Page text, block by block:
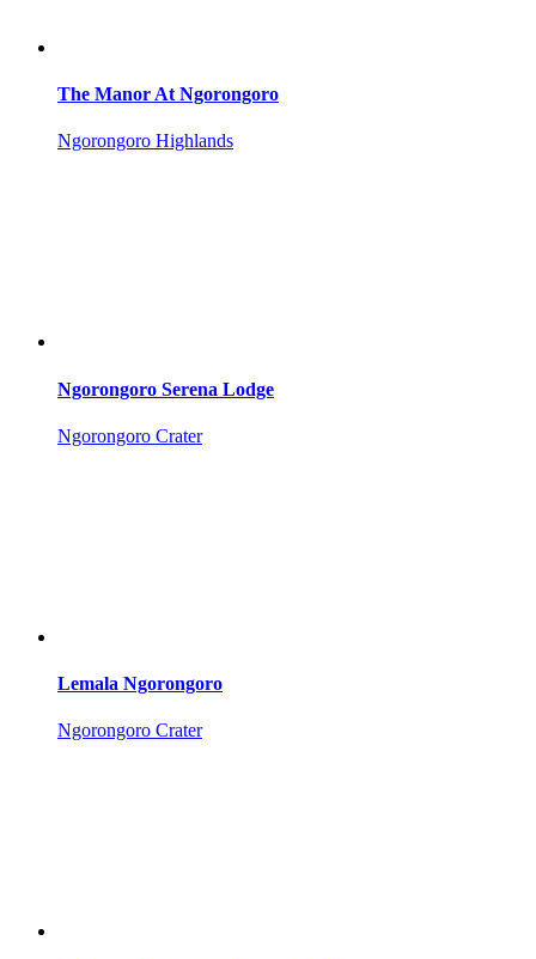
The Manor At Ngorongoro
Ngorongoro Highlands
Ngorongoro Serena Lodge
Ngorongoro Crater
Lemala Ngorongoro
Ngorongoro Crater